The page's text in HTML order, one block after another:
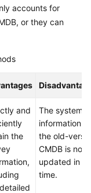
accounts for
or they can
and
the
The system
information in
the old-
CMDB is not
updated in
time.